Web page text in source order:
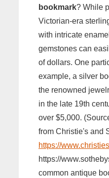
bookmark? While
Victorian-era
with intricate
gemstones can
of dollars. One
example, a silver
the renowned
in the late 19th
over $5,000.
from Christie's and
https://
https://
common antique